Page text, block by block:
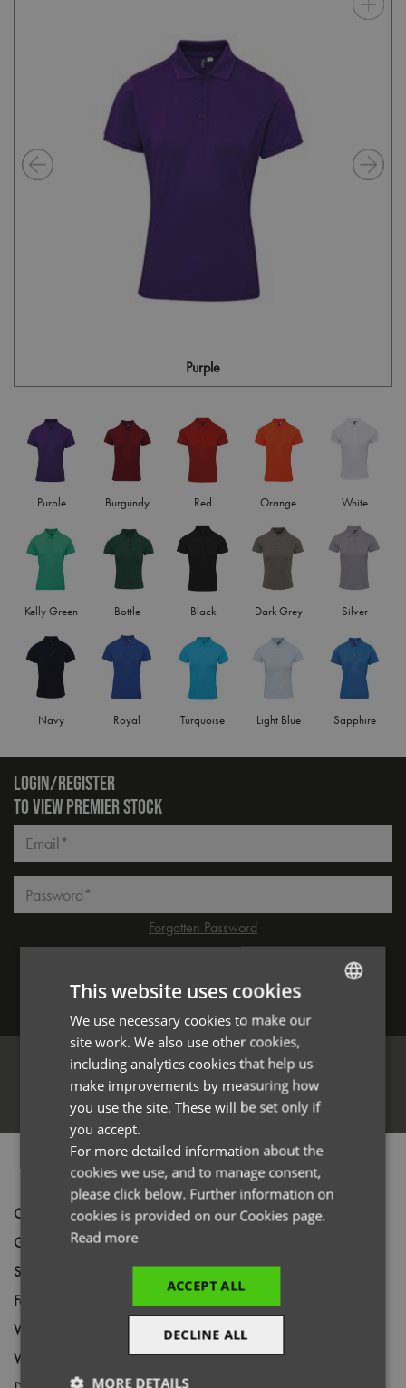
Purple
Purple Burgundy Red Orange White
Kelly Green Bottle Black Dark Grey Silver
Navy Royal Turquoise Light Blue Sapphire
LOGIN/REGISTER
TO VIEW PREMIER STOCK
Forgotten Password
Log in
Register
PRODUCT INFORMATION
Code
PR632
Gender
Size
XS,S,M,L,XL,2XL,*3XL,
Fabric
Wash
60C
Weight
185gsm
ENGLISH
ITALIAN
This website uses cookies
We use necessary cookies to make our
site work. We also use other cookies,
including analytics cookies that help us
make improvements by measuring how
you use the site. These will be set only if
you accept.
For more detailed information about the
cookies we use, and to manage consent,
please click below. Further information on
cookies is provided on our Cookies page.
Read more
ACCEPT ALL
DECLINE ALL
MORE DETAILS